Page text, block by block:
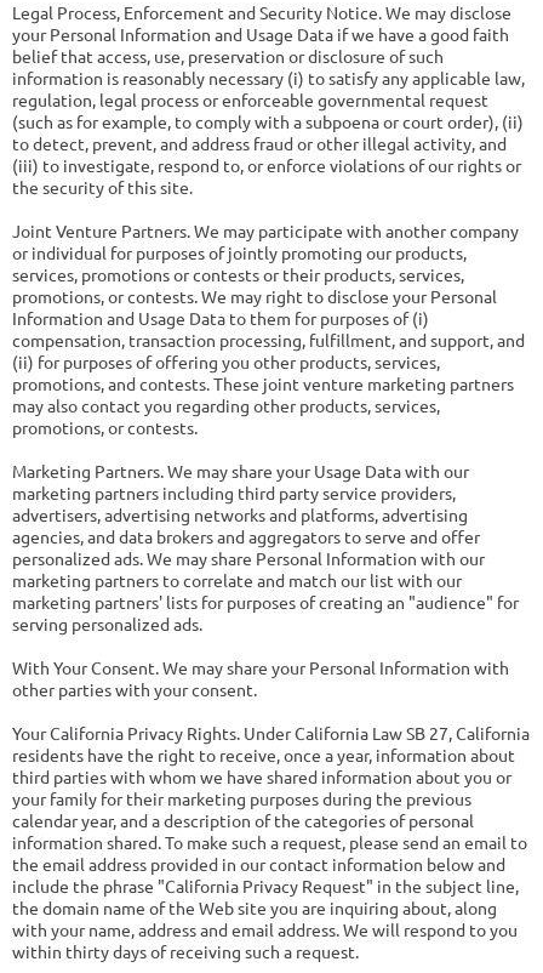
Legal Process, Enforcement and Security Notice. We may disclose
your Personal Information and Usage Data if we have a good faith
belief that access, use, preservation or disclosure of such
information is reasonably necessary (i) to satisfy any applicable law,
regulation, legal process or enforceable governmental request
(such as for example, to comply with a subpoena or court order), (ii)
to detect, prevent, and address fraud or other illegal activity, and
(iii) to investigate, respond to, or enforce violations of our rights or
the security of this site.
Joint Venture Partners. We may participate with another company
or individual for purposes of jointly promoting our products,
services, promotions or contests or their products, services,
promotions, or contests. We may right to disclose your Personal
Information and Usage Data to them for purposes of (i)
compensation, transaction processing, fulfillment, and support, and
(ii) for purposes of offering you other products, services,
promotions, and contests. These joint venture marketing partners
may also contact you regarding other products, services,
promotions, or contests.
Marketing Partners. We may share your Usage Data with our
marketing partners including third party service providers,
advertisers, advertising networks and platforms, advertising
agencies, and data brokers and aggregators to serve and offer
personalized ads. We may share Personal Information with our
marketing partners to correlate and match our list with our
marketing partners' lists for purposes of creating an "audience" for
serving personalized ads.
With Your Consent. We may share your Personal Information with
other parties with your consent.
Your California Privacy Rights. Under California Law SB 27, California
residents have the right to receive, once a year, information about
third parties with whom we have shared information about you or
your family for their marketing purposes during the previous
calendar year, and a description of the categories of personal
information shared. To make such a request, please send an email to
the email address provided in our contact information below and
include the phrase "California Privacy Request" in the subject line,
the domain name of the Web site you are inquiring about, along
with your name, address and email address. We will respond to you
within thirty days of receiving such a request.